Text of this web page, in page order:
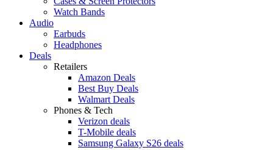
Watch Bands
Audio
Earbuds
Headphones
Deals
Retailers
Amazon Deals
Best Buy Deals
Walmart Deals
Phones & Tech
Verizon deals
T-Mobile deals
Samsung Galaxy S26 deals